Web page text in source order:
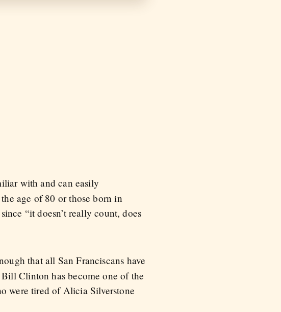
with and can easily
age of 80 or those born in
“it doesn’t really count, does
that all San Franciscans have
Clinton has become one of the
were tired of Alicia Silverstone